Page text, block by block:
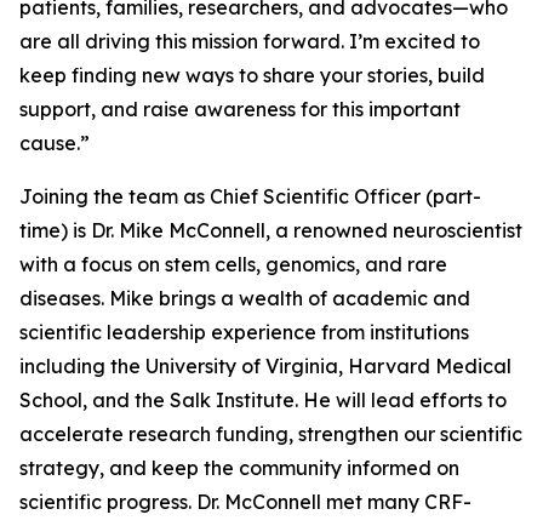
patients, families, researchers, and advocates—who
are all driving this mission forward. I’m excited to
keep finding new ways to share your stories, build
support, and raise awareness for this important
cause.”
Joining the team as Chief Scientific Officer (part-
time) is Dr. Mike McConnell, a renowned neuroscientist
with a focus on stem cells, genomics, and rare
diseases. Mike brings a wealth of academic and
scientific leadership experience from institutions
including the University of Virginia, Harvard Medical
School, and the Salk Institute. He will lead efforts to
accelerate research funding, strengthen our scientific
strategy, and keep the community informed on
scientific progress. Dr. McConnell met many CRF-